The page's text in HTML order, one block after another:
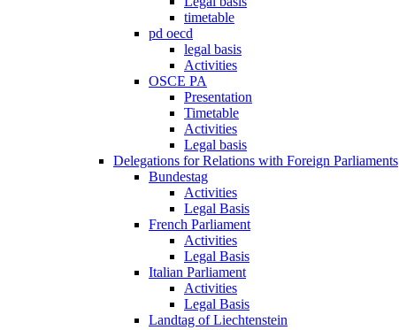
timetable
pd oecd
legal basis
Activities
OSCE PA
Presentation
Timetable
Activities
Legal basis
Delegations for Relations with Foreign Parliaments
Bundestag
Activities
Legal Basis
French Parliament
Activities
Legal Basis
Italian Parliament
Activities
Legal Basis
Landtag of Liechtenstein